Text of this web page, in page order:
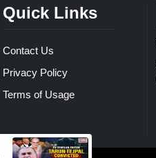
Quick Links
Contact Us
Privacy Policy
Terms of Usage